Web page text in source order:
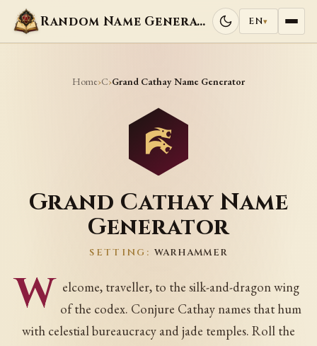
Random Name Generators EN▾
Home›C›Grand Cathay Name Generator
Grand Cathay Name
Generator
SETTING: WARHAMMER
W elcome, traveller, to the silk-and-dragon wing
of the codex. Conjure Cathay names that hum
with celestial bureaucracy and jade temples. Roll the